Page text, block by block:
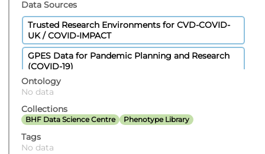
Data Sources
Trusted Research Environments for CVD-COVID-
UK / COVID-IMPACT
GPES Data for Pandemic Planning and Research
(COVID-19)
Hospital Episode Statistics Admitted Patient Care
Civil Registration - Deaths
Secondary Uses Services Payment By Results
Ontology
No data
Collections
BHF Data Science Centre Phenotype Library
Tags
No data